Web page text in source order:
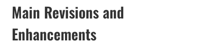
Main Revisions and
Enhancements